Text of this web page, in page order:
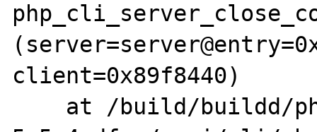
client=0x89f8440)